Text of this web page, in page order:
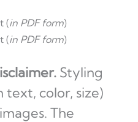
(in PDF form)
(in PDF form)
Styling
text, color, size)
The